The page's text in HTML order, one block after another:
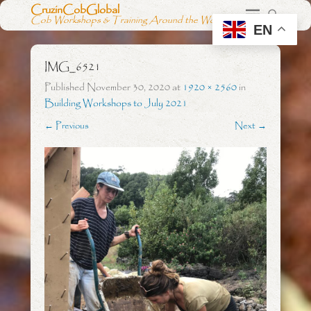
CruzinCobGlobal
Cob Workshops & Training Around the World
IMG_6521
Published November 30, 2020at 1920 × 2560in
Building Workshops to July 2021
← Previous Next →
EN